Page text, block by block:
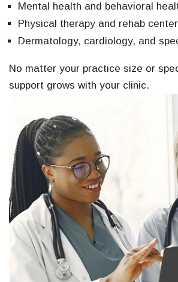
Mental health and behavioral
Physical therapy and rehab
Dermatology, cardiology, and
No matter your practice size or
support grows with your clinic.